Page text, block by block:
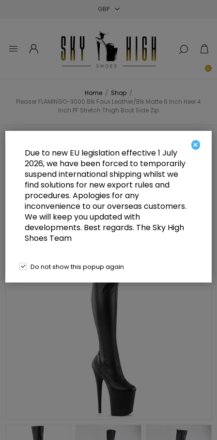
0
Home / Shop /
Pleaser FLAMINGO-3000 Blk Faux Leather/Blk Matte 8 Inch Heel 4
Inch PF Stretch Thigh Boot Side Zip
Pleaser FLAMINGO-3000 Blk Faux
Leather/Blk Matte 8 Inch Heel 4
Inch PF Stretch Thigh Boot Side
Zip
×
Due to new EU legislation effective 1 July
2026, we have been forced to temporarily
suspend international shipping whilst we
find solutions for new export rules and
procedures. Apologies for any
inconvenience to our overseas customers.
We will keep you updated with
developments. Best regards. The Sky High
Shoes Team
Do not show this popup again